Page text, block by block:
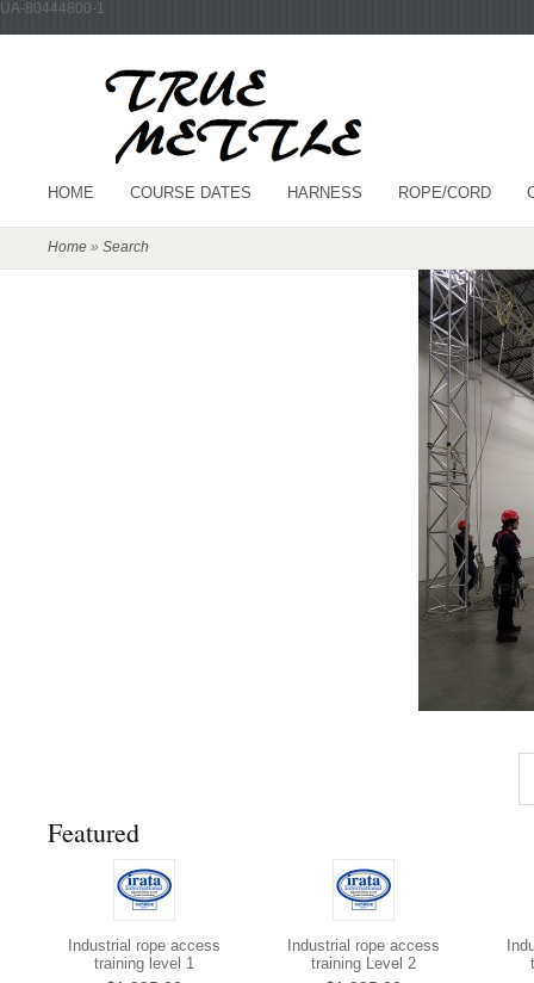
UA-80444800-1
HOME COURSE DATES HARNESS ROPE/CORD
Home » Search
Featured
Industrial rope access
training level 1
Industrial rope access
training Level 2